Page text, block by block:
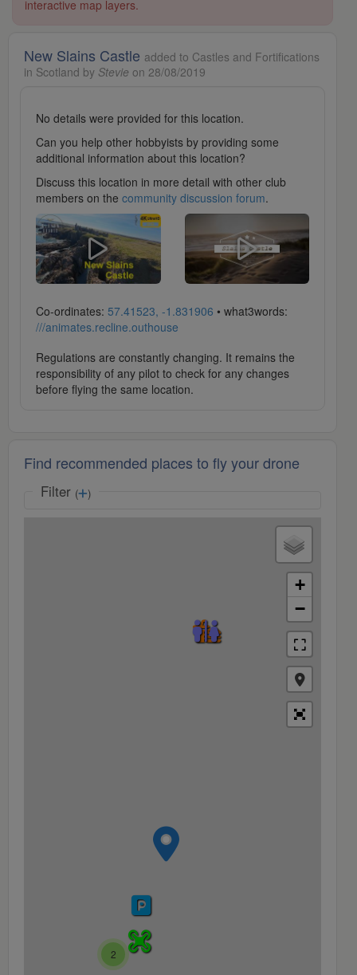
interactive map layers.
New Slains Castle added to Castles and Fortifications
in Scotland by Stevie on 28/08/2019
No details were provided for this location.
Can you help other hobbyists by providing some
additional information about this location?
Discuss this location in more detail with other club
members on the community discussion forum.
Co-ordinates: 57.41523, -1.831906 • what3words:
///animates.recline.outhouse
Regulations are constantly changing. It remains the
responsibility of any pilot to check for any changes
before flying the same location.
Find recommended places to fly your drone
Filter ( )
2
+
−